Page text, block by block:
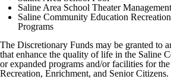
Saline Area School Theater Management
Saline Community Education
Programs
The Discretionary Funds may be granted to
that enhance the quality of life in the Saline
or expanded programs and/or facilities for
Recreation, Enrichment, and Senior Citizens.